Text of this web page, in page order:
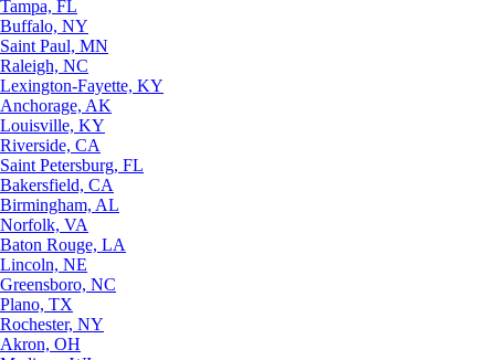
Tampa, FL
Buffalo, NY
Saint Paul, MN
Raleigh, NC
Lexington-Fayette, KY
Anchorage, AK
Louisville, KY
Riverside, CA
Saint Petersburg, FL
Bakersfield, CA
Birmingham, AL
Norfolk, VA
Baton Rouge, LA
Lincoln, NE
Greensboro, NC
Plano, TX
Rochester, NY
Akron, OH